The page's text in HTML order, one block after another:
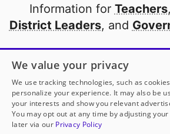
Information for Teachers,
District Leaders, and
Open to every public
thanks to
our
Partner with
We value your privacy
We use tracking technologies, such as
personalize your experience. It may also be
your interests and show you relevant
You may opt out at any time by adjusting
later via our Privacy Policy